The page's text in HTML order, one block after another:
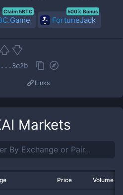
Claim 5BTC
FortuneJack
500% Bonus
Links
Markets
Price Volume